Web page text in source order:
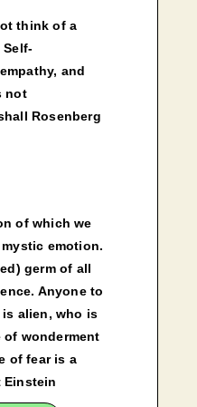
think of a
and
not
Rosenberg
of which we
emotion.
germ of all
Anyone to
alien, who is
wonderment
of fear is a
Einstein